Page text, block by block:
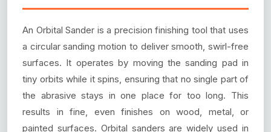
An Orbital Sander is a precision finishing tool that uses
a circular sanding motion to deliver smooth, swirl-free
surfaces. It operates by moving the sanding pad in
tiny orbits while it spins, ensuring that no single part of
the abrasive stays in one place for too long. This
results in fine, even finishes on wood, metal, or
painted surfaces. Orbital sanders are widely used in